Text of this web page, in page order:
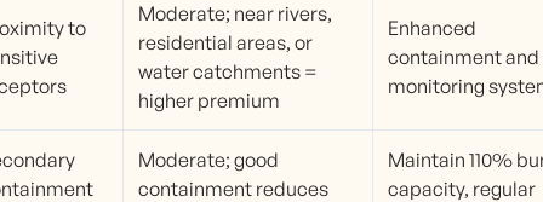
to
Moderate; near rivers,
residential areas, or
water catchments =
higher premium
Enhanced
containment and
monitoring
Moderate; good
containment reduces
Maintain 110%
capacity, regular